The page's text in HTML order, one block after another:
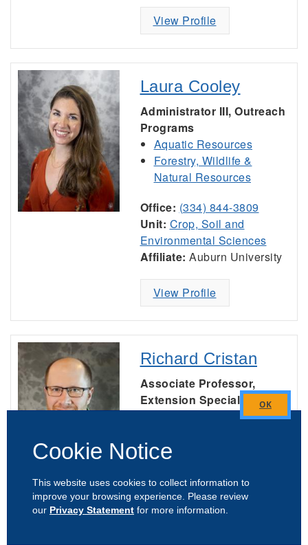
View Profile
Laura Cooley
Administrator III, Outreach
Programs
Aquatic Resources
Forestry, Wildlife &
Natural Resources
Office: (334) 844-3809
Unit: Crop, Soil and
Environmental Sciences
Affiliate: Auburn University
View Profile
Richard Cristan
Associate Professor,
Extension Specialist
Forestry, Wildlife &
Office:
Mobile:(334) 750-6471
Unit:Forestry, Wildlife, and
Environment Faculty and
Close
Cookie Notice
This website uses cookies to collect information to
improve your browsing experience. Please review
our Privacy Statement for more information.